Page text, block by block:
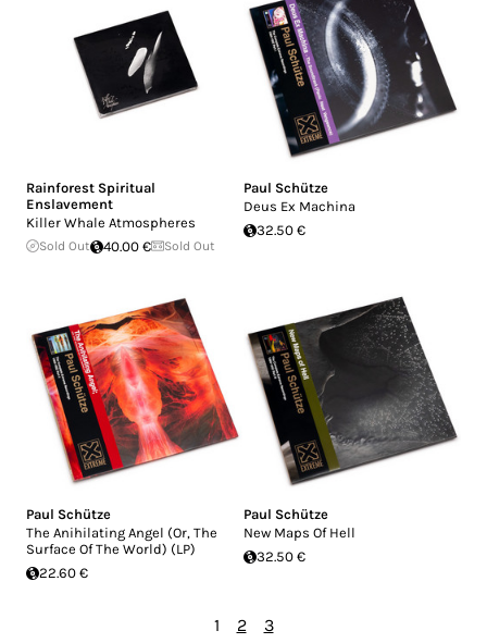
Rainforest Spiritual
Enslavement
Killer Whale Atmospheres
Sold Out 40.00 € Sold Out
Paul Schütze
Deus Ex Machina
32.50 €
Paul Schütze
The Anihilating Angel (Or, The
Surface Of The World) (LP)
22.60 €
Paul Schütze
New Maps Of Hell
32.50 €
1 2 3